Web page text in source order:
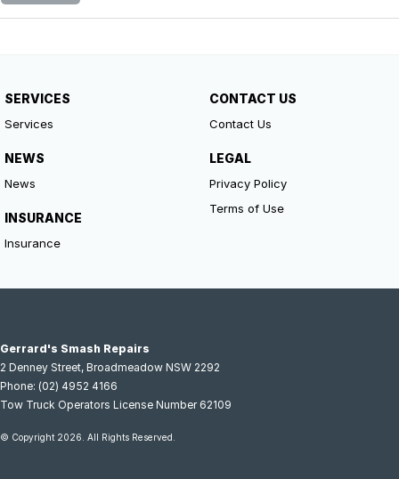
SERVICES
Services
NEWS
News
INSURANCE
Insurance
CONTACT US
Contact Us
LEGAL
Privacy Policy
Terms of Use
Gerrard's Smash Repairs
2 Denney Street, Broadmeadow NSW 2292
Phone: (02) 4952 4166
Tow Truck Operators License Number 62109
© Copyright 2026 . All Rights Reserved.